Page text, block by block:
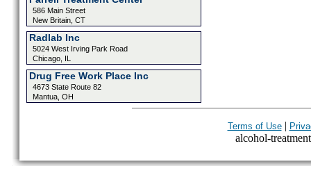
586 Main Street
New Britain, CT
Radlab Inc
5024 West Irving Park Road
Chicago, IL
Drug Free Work Place Inc
4673 State Route 82
Mantua, OH
Terms of Use|
alcohol-